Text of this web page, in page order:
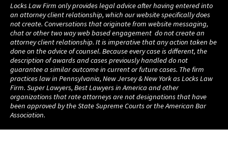
Locks Law Firm only provides legal advice after having entered into
an attorney client relationship, which our website specifically does
not create. Conversations that originate from website messaging,
chat or other two way web based engagement do not create an
attorney client relationship. It is imperative that any action taken be
done on the advice of counsel. Because every case is different, the
description of awards and cases previously handled do not
guarantee a similar outcome in current or future cases. The firm
practices law in Pennsylvania, New Jersey & New York as Locks Law
Firm. Super Lawyers, Best Lawyers in America and other
organizations that rate attorneys are not designations that have
been approved by the State Supreme Courts or the American Bar
Association.